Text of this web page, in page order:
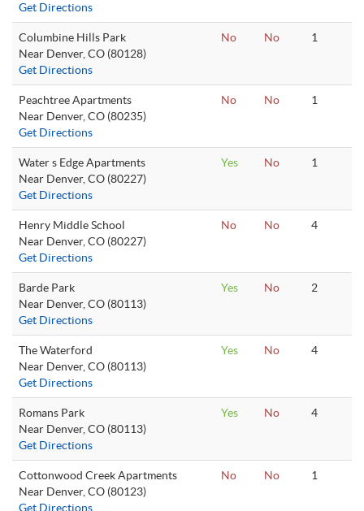
Get Directions
Columbine Hills Park
Near Denver, CO (80128)
Get Directions
No No 1
Peachtree Apartments
Near Denver, CO (80235)
Get Directions
No No 1
Water s Edge Apartments
Near Denver, CO (80227)
Get Directions
Yes No 1
Henry Middle School
Near Denver, CO (80227)
Get Directions
No No 4
Barde Park
Near Denver, CO (80113)
Get Directions
Yes No 2
The Waterford
Near Denver, CO (80113)
Get Directions
Yes No 4
Romans Park
Near Denver, CO (80113)
Get Directions
Yes No 4
Cottonwood Creek Apartments
Near Denver, CO (80123)
Get Directions
No No 1